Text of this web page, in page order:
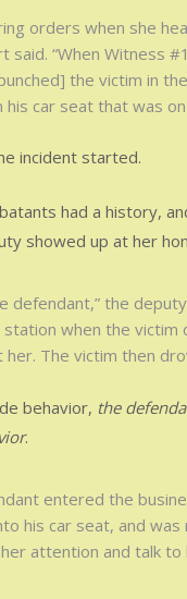
orders when she
“When Witness
the victim in
his car seat that was
incident started.
had a history,
showed up at her
defendant,” the
station when the
her. The victim then
behavior, the
.
entered the
his car seat, and
attention and talk to